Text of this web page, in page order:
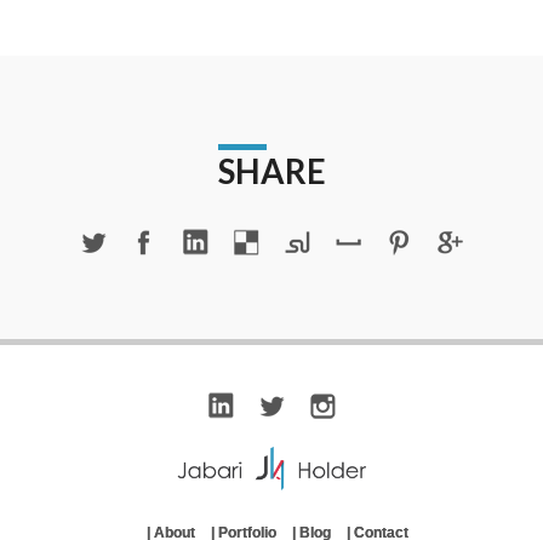
SHARE
About Portfolio Blog Contact